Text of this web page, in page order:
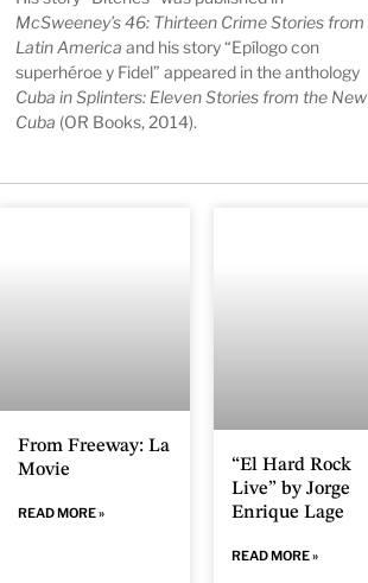
McSweeney’s 46: Thirteen Crime Stories from
Latin America and his story “Epílogo con
superhéroe y Fidel” appeared in the anthology
Cuba in Splinters: Eleven Stories from the New
Cuba (OR Books, 2014).
From Freeway: La
Movie
READ MORE »
“El Hard Rock
Live” by Jorge
Enrique Lage
READ MORE »